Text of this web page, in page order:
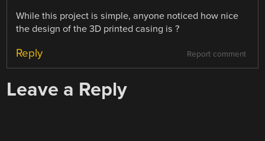
While this project is simple, anyone noticed how nice
the design of the 3D printed casing is ?
Report comment
Reply
Leave a Reply